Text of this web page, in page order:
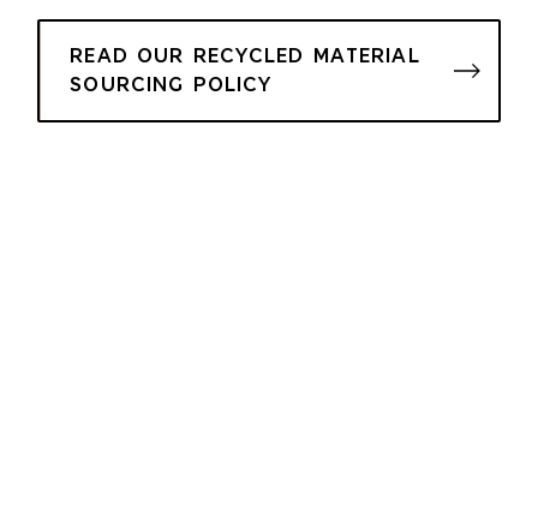
READ OUR RECYCLED MATERIAL
SOURCING POLICY